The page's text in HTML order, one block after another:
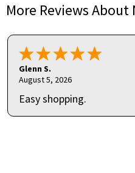
More Reviews
Glenn S.
August 5, 2026
Easy shopping.